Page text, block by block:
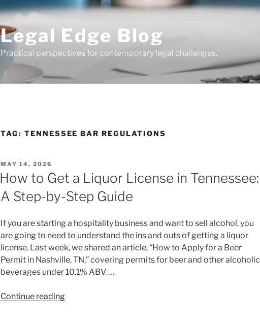
Legal Edge Blog
Practical perspectives for contemporary legal challenges.
TAG: TENNESSEE BAR REGULATIONS
POSTED
ON
MAY 14, 2026
How to Get a Liquor License in Tennessee:
A Step-by-Step Guide
If you are starting a hospitality business and want to sell alcohol, you
are going to need to understand the ins and outs of getting a liquor
license. Last week, we shared an article, “How to Apply for a Beer
Permit in Nashville, TN,” covering permits for beer and other alcoholic
beverages under 10.1% ABV. …
Continue reading“How